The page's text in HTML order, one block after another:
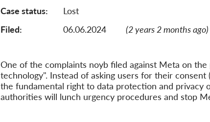
Case status
Lost
Filed:
06.06.2024 (2 years 2 months ago)
One of the complaints noyb filed against Meta on
technology". Instead of asking users for their
the fundamental right to data protection and privacy
authorities will lunch urgency procedures and stop